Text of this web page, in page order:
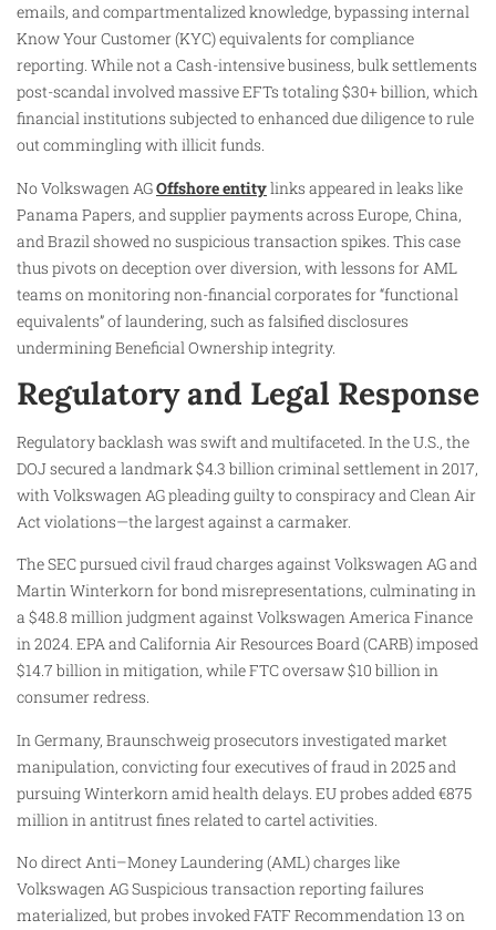
emails, and compartmentalized knowledge, bypassing internal
Know Your Customer (KYC) equivalents for compliance
reporting. While not a Cash-intensive business, bulk settlements
post-scandal involved massive EFTs totaling $30+ billion, which
financial institutions subjected to enhanced due diligence to rule
out commingling with illicit funds.
No Volkswagen AGOffshore entitylinks appeared in leaks like
Panama Papers, and supplier payments across Europe, China,
and Brazil showed no suspicious transaction spikes. This case
thus pivots on deception over diversion, with lessons for AML
teams on monitoring non-financial corporates for “functional
equivalents” of laundering, such as falsified disclosures
undermining Beneficial Ownership integrity.
Regulatory and Legal Response
Regulatory backlash was swift and multifaceted. In the U.S., the
DOJ secured a landmark $4.3 billion criminal settlement in 2017,
with Volkswagen AG pleading guilty to conspiracy and Clean Air
Act violations—the largest against a carmaker.
The SEC pursued civil fraud charges against Volkswagen AG and
Martin Winterkorn for bond misrepresentations, culminating in
a $48.8 million judgment against Volkswagen America Finance
in 2024. EPA and California Air Resources Board (CARB) imposed
$14.7 billion in mitigation, while FTC oversaw $10 billion in
consumer redress.
In Germany, Braunschweig prosecutors investigated market
manipulation, convicting four executives of fraud in 2025 and
pursuing Winterkorn amid health delays. EU probes added €875
million in antitrust fines related to cartel activities.
No direct Anti–Money Laundering (AML) charges like
Volkswagen AG Suspicious transaction reporting failures
materialized, but probes invoked FATF Recommendation 13 on